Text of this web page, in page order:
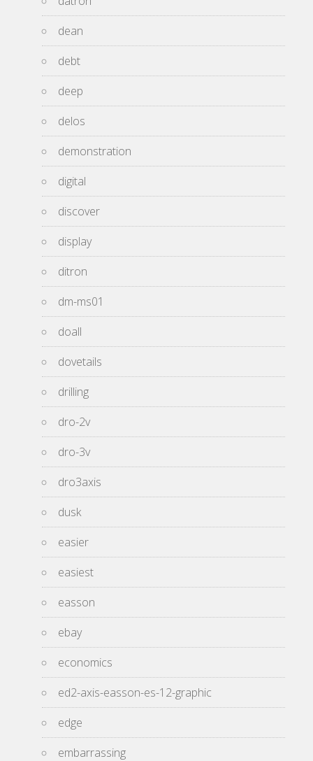
dean
debt
deep
delos
demonstration
digital
discover
display
ditron
dm-ms01
doall
dovetails
drilling
dro-2v
dro-3v
dro3axis
dusk
easier
easiest
easson
ebay
economics
ed2-axis-easson-es-12-graphic
edge
embarrassing